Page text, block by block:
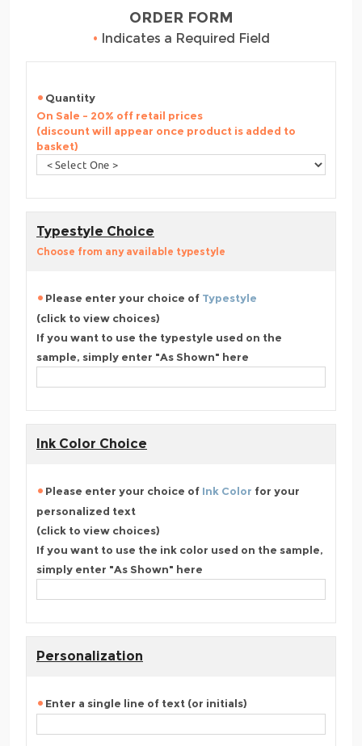
ORDER FORM
• Indicates a Required Field
Quantity
On Sale - 20% off retail prices
(discount will appear once product is added to
basket)
Typestyle Choice
Choose from any available typestyle
Please enter your choice of Typestyle
(click to view choices)
If you want to use the typestyle used on the
sample, simply enter "As Shown" here
Ink Color Choice
Please enter your choice of Ink Color for your
personalized text
(click to view choices)
If you want to use the ink color used on the sample,
simply enter "As Shown" here
Personalization
Enter a single line of text (or initials)